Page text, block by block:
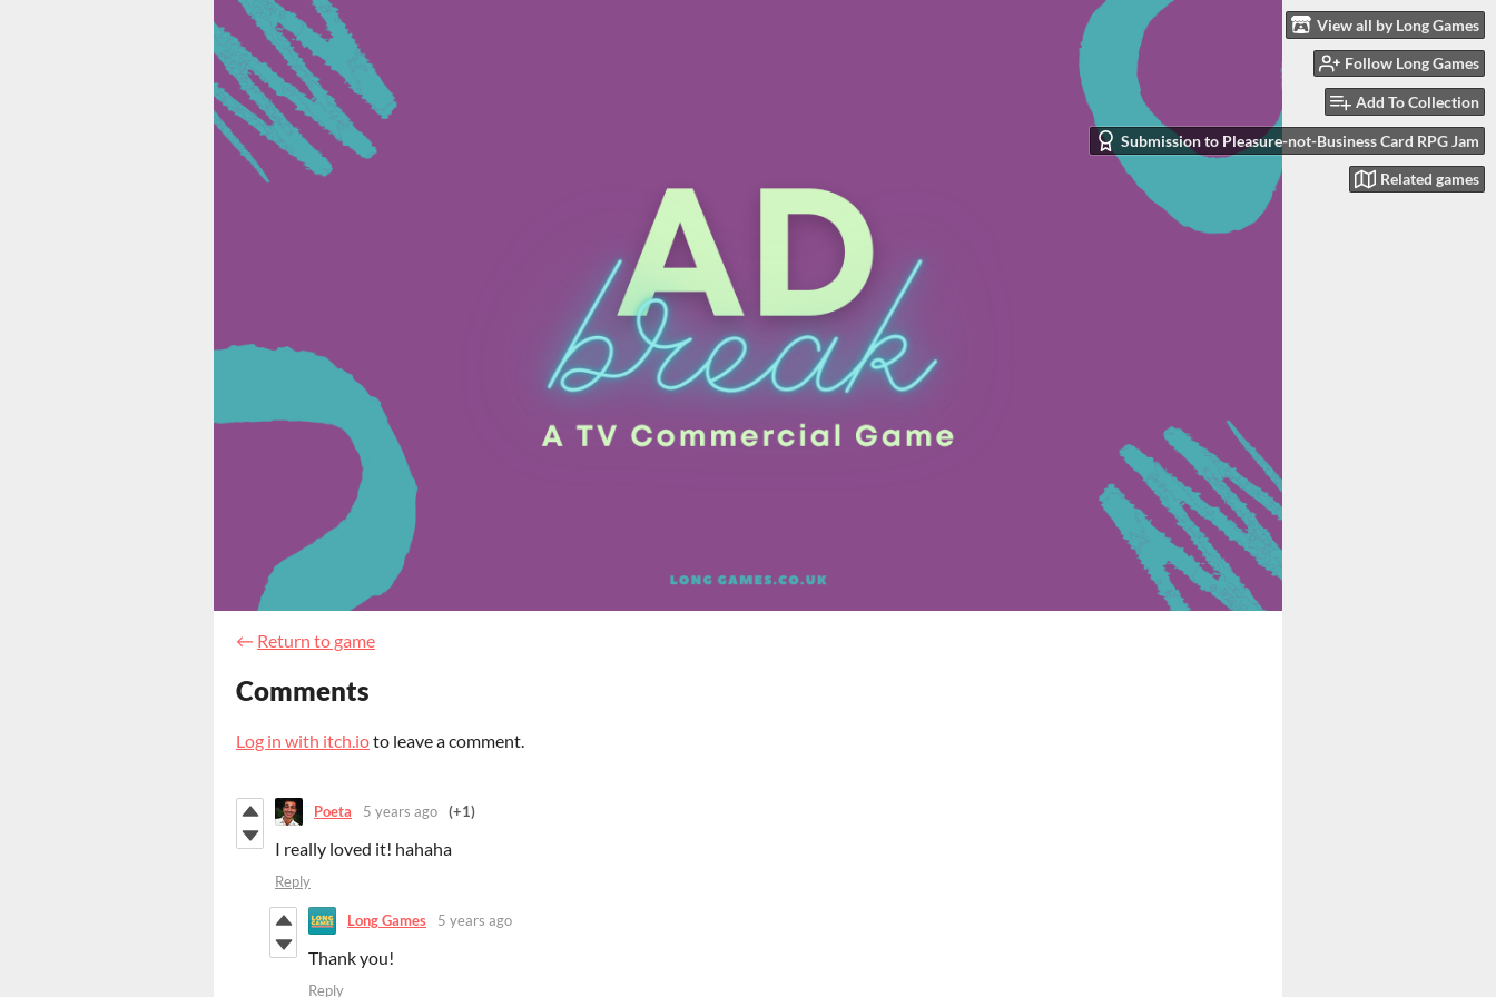
View all by Long Games
Follow Long Games
Add To Collection
Submission to Pleasure-not-Business Card RPG Jam
Related games
← Return to game
Comments
Log in with itch.ioto leave a comment.
Poeta 5 years ago (+1)
I really loved it! hahaha
Reply
Long Games 5 years ago
Thank you!
Reply